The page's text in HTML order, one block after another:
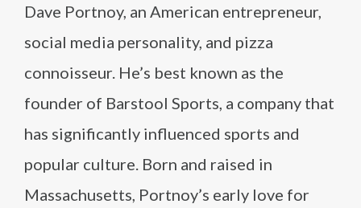
Dave Portnoy, an American entrepreneur,
social media personality, and pizza
connoisseur. He’s best known as the
founder of Barstool Sports, a company that
has significantly influenced sports and
popular culture. Born and raised in
Massachusetts, Portnoy’s early love for